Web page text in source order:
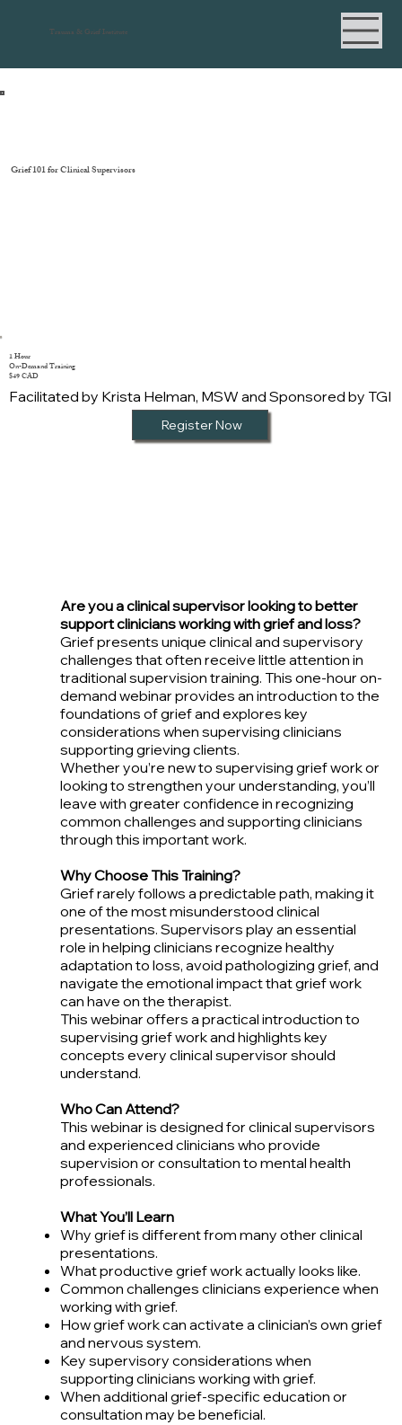
Trauma & Grief Institute
Grief 101 for Clinical Supervisors
Are you a clinical supervisor looking to better
support clinicians working with grief and loss?
Grief presents unique clinical and supervisory
challenges that often receive little attention in
traditional supervision training. This one-hour on-
demand webinar provides an introduction to the
foundations of grief and explores key
considerations when supervising clinicians
supporting grieving clients.
Whether you’re new to supervising grief work or
looking to strengthen your understanding, you’ll
leave with greater confidence in recognizing
common challenges and supporting clinicians
through this important work.
Why Choose This Training?
Grief rarely follows a predictable path, making it
one of the most misunderstood clinical
presentations. Supervisors play an essential
role in helping clinicians recognize healthy
adaptation to loss, avoid pathologizing grief, and
navigate the emotional impact that grief work
can have on the therapist.
This webinar offers a practical introduction to
supervising grief work and highlights key
concepts every clinical supervisor should
understand.
Who Can Attend?
This webinar is designed for clinical supervisors
and experienced clinicians who provide
supervision or consultation to mental health
professionals.
What You’ll Learn
Why grief is different from many other clinical
presentations.
What productive grief work actually looks like.
Common challenges clinicians experience when
working with grief.
How grief work can activate a clinician’s own grief
and nervous system.
Key supervisory considerations when
supporting clinicians working with grief.
When additional grief-specific education or
consultation may be beneficial.
1 Hour
On-Demand Training
$49 CAD
Facilitated by Krista Helman, MSW and Sponsored by TGI
Register Now